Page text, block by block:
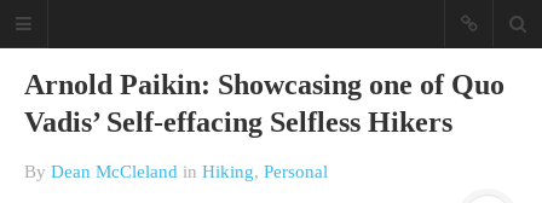
Arnold Paikin: Showcasing one of Quo
Vadis’ Self-effacing Selfless Hikers
By Dean McCleland in Hiking, Personal